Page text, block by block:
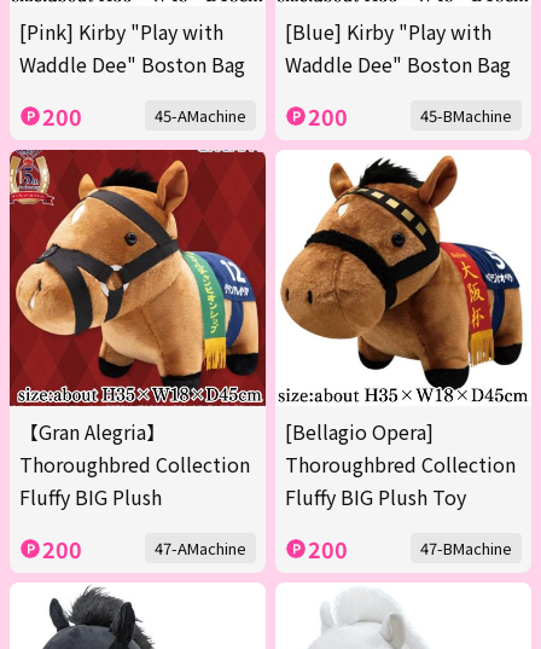
[Pink] Kirby "Play with
Waddle Dee" Boston Bag
200 45-AMachine
[Blue] Kirby "Play with
Waddle Dee" Boston Bag
200 45-BMachine
【Gran Alegria】
Thoroughbred Collection
Fluffy BIG Plush
200 47-AMachine
[Bellagio Opera]
Thoroughbred Collection
Fluffy BIG Plush Toy
200 47-BMachine